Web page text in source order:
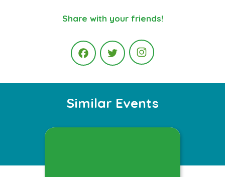
Share with your friends!
FacebookTwitter Instagram
Similar Events